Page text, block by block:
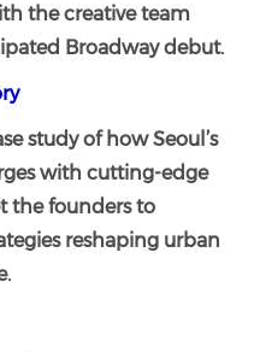
the creative team
Broadway debut.
study of how Seoul’s
with cutting-edge
the founders to
reshaping urban